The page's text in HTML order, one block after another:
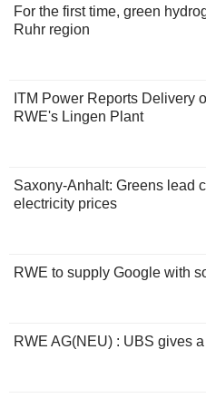
For the first time, green
Ruhr region
ITM Power Reports Delivery
RWE's Lingen Plant
Saxony-Anhalt: Greens lead
electricity prices
RWE to supply Google with
RWE AG(NEU) : UBS gives